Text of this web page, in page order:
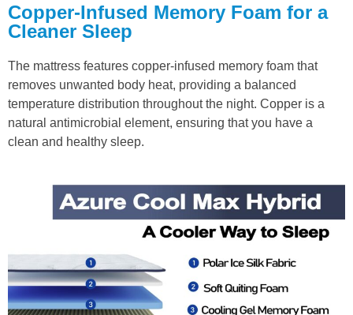
Copper-Infused Memory Foam for a
Cleaner Sleep
The mattress features copper-infused memory foam that
removes unwanted body heat, providing a balanced
temperature distribution throughout the night. Copper is a
natural antimicrobial element, ensuring that you have a
clean and healthy sleep.